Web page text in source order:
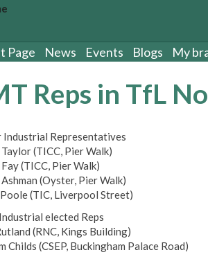
Page News Events Blogs My
Reps in TfL
Industrial Representatives
(TICC, Pier Walk)
(TICC, Pier Walk)
(Oyster, Pier Walk)
(TIC, Liverpool Street)
elected Reps
(RNC, Kings Building)
Childs (CSEP, Buckingham Palace Road)